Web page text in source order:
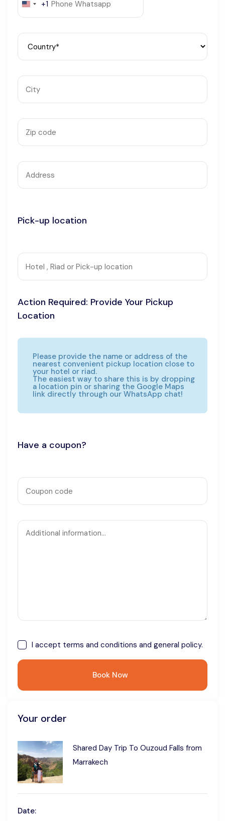
United
+1
+1
Pick-up location
Action Required: Provide Your Pickup
Location
Please provide the name or address of the
nearest convenient pickup location close to
your hotel or riad.
The easiest way to share this is by dropping
a location pin or sharing the Google Maps
link directly through our WhatsApp chat!
Have a coupon?
I accept terms and conditions and general policy.
Book Now
Your order
Shared Day Trip To Ouzoud Falls from
Marrakech
Date: